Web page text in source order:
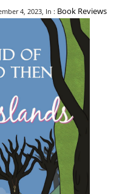
4, 2023, In : Book Reviews